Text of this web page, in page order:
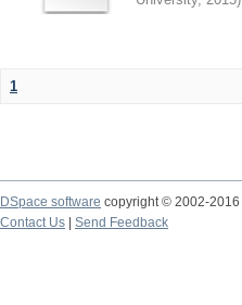
1
DSpace software copyright © 2002-2016
Contact Us
Send Feedback